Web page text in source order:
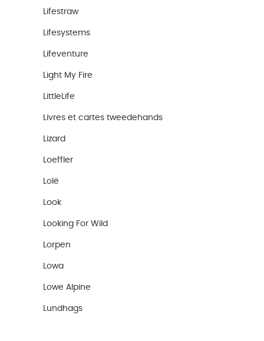
Lifestraw
Lifesystems
Lifeventure
Light My Fire
LittleLife
Livres et cartes tweedehands
Lizard
Loeffler
Lolë
Look
Looking For Wild
Lorpen
Lowa
Lowe Alpine
Lundhags